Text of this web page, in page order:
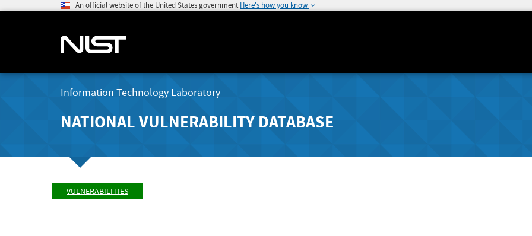
An official website of the United States government Here's how you know
Information Technology Laboratory
NATIONAL VULNERABILITY DATABASE
VULNERABILITIES